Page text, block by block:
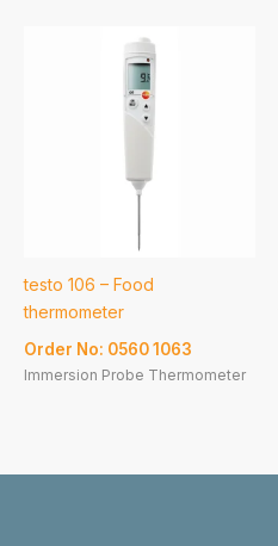
testo 106 – Food
thermometer
Order No: 0560 1063
Immersion Probe Thermometer